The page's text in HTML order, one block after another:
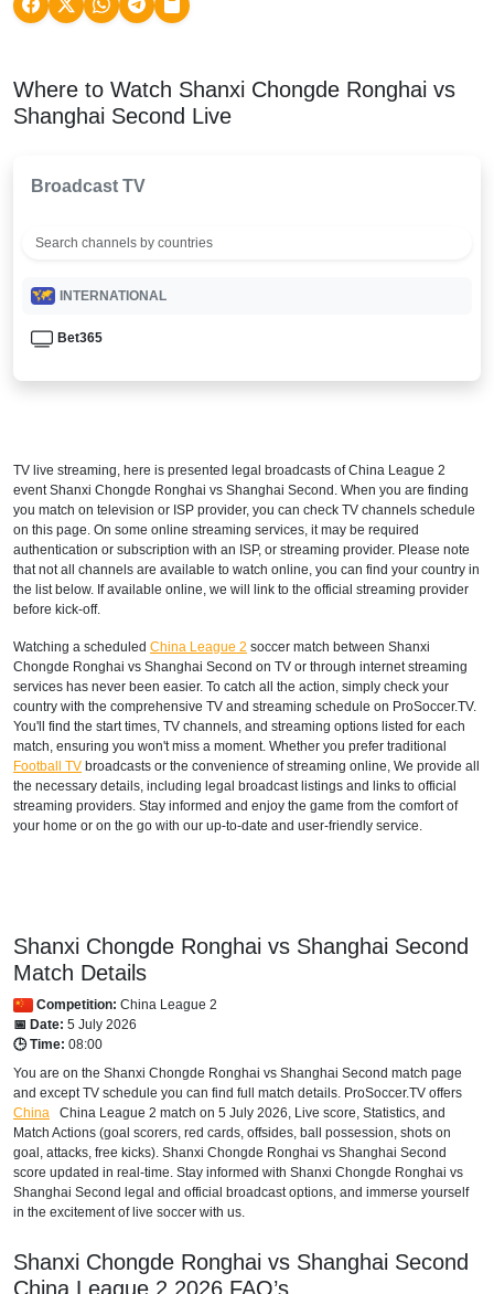
Where to Watch Shanxi Chongde Ronghai vs
Shanghai Second Live
Broadcast TV
INTERNATIONAL
Bet365
TV live streaming, here is presented legal broadcasts ofChina League 2
event Shanxi Chongde Ronghai vs Shanghai Second. When you are finding
you match on television or ISP provider, you can check TV channels schedule
on this page. On some online streaming services, it may be required
authentication or subscription with an ISP, or streaming provider. Please note
that not all channels are available to watch online, you can find your country in
the list below. If available online, we will link to the official streaming provider
before kick-off.
Watching a scheduled China League 2 soccer match between Shanxi
Chongde Ronghai vs Shanghai Second on TV or through internet streaming
services has never been easier. To catch all the action, simply check your
country with the comprehensive TV and streaming schedule on ProSoccer.TV.
You'll find the start times, TV channels, and streaming options listed for each
match, ensuring you won't miss a moment. Whether you prefer traditional
Football TV broadcasts or the convenience of streaming online, We provide all
the necessary details, including legal broadcast listings and links to official
streaming providers. Stay informed and enjoy the game from the comfort of
your home or on the go with our up-to-date and user-friendly service.
Shanxi Chongde Ronghai vs Shanghai Second
Match Details
Competition: China League 2
📅 Date: 5 July 2026
🕒 Time: 08:00
You are on the Shanxi Chongde Ronghai vs Shanghai Second match page
and except TV schedule you can find full match details. ProSoccer.TV offers
China
China League 2 match on 5 July 2026, Live score, Statistics, and
Match Actions (goal scorers, red cards, offsides, ball possession, shots on
goal, attacks, free kicks). Shanxi Chongde Ronghai vs Shanghai Second
score updated in real-time. Stay informed with Shanxi Chongde Ronghai vs
Shanghai Second legal and official broadcast options, and immerse yourself
in the excitement of live soccer with us.
Shanxi Chongde Ronghai vs Shanghai Second
China League 2 2026 FAQ’s